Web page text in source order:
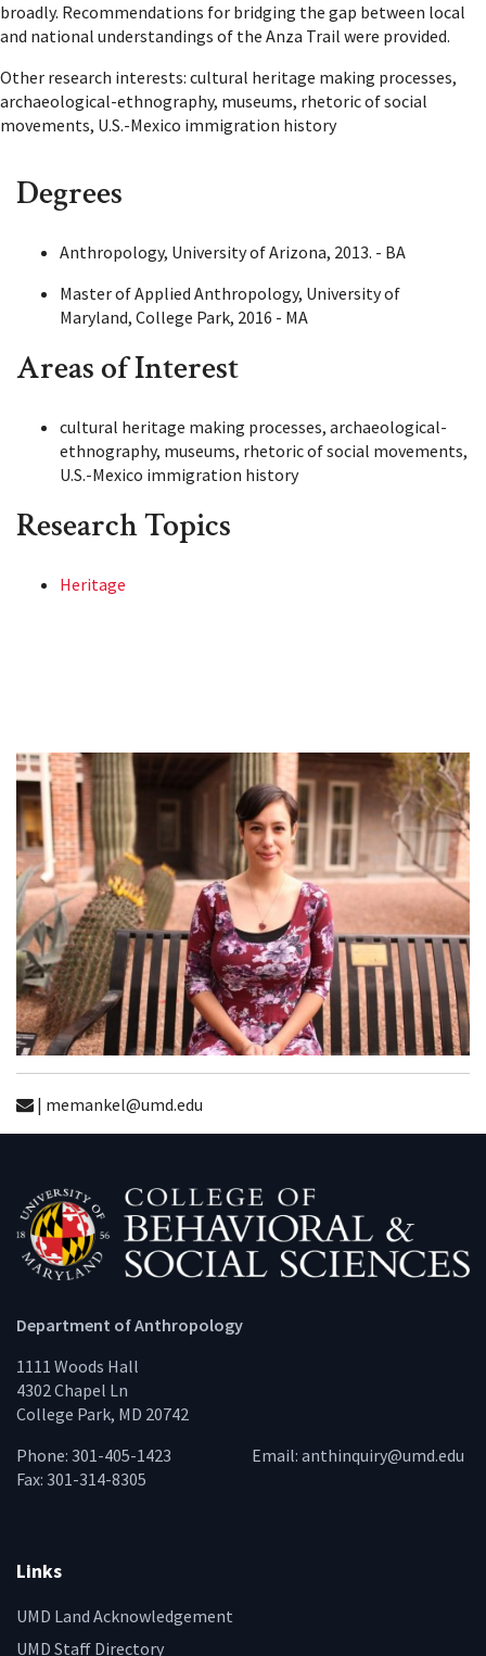
broadly. Recommendations for bridging the gap between local
and national understandings of the Anza Trail were provided.
Other research interests: cultural heritage making processes,
archaeological-ethnography, museums, rhetoric of social
movements, U.S.-Mexico immigration history
Degrees
Anthropology, University of Arizona, 2013. - BA
Master of Applied Anthropology, University of
Maryland, College Park, 2016 - MA
Areas of Interest
cultural heritage making processes, archaeological-
ethnography, museums, rhetoric of social movements,
U.S.-Mexico immigration history
Research Topics
Heritage
| memankel@umd.edu
Department of Anthropology
1111 Woods Hall
4302 Chapel Ln
College Park, MD 20742
Phone: 301-405-1423
Fax: 301-314-8305
Email: anthinquiry@umd.edu
Links
UMD Land Acknowledgement
UMD Staff Directory